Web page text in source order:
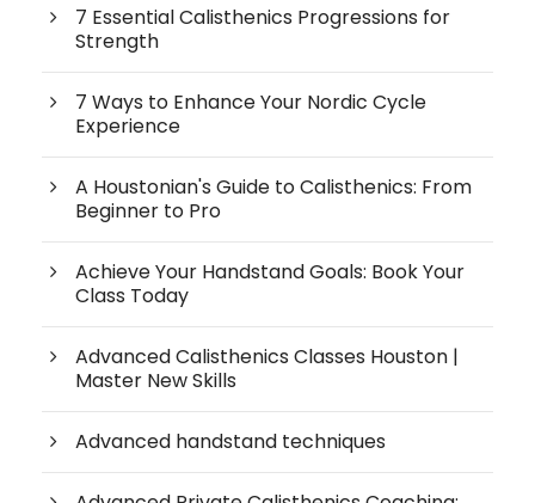
7 Essential Calisthenics Progressions for
Strength
7 Ways to Enhance Your Nordic Cycle
Experience
A Houstonian's Guide to Calisthenics: From
Beginner to Pro
Achieve Your Handstand Goals: Book Your
Class Today
Advanced Calisthenics Classes Houston |
Master New Skills
Advanced handstand techniques